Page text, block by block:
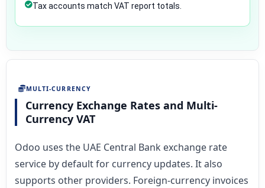
Tax accounts match VAT report totals.
MULTI-CURRENCY
Currency Exchange Rates and Multi-
Currency VAT
Odoo uses the UAE Central Bank exchange rate
service by default for currency updates. It also
supports other providers. Foreign-currency invoices